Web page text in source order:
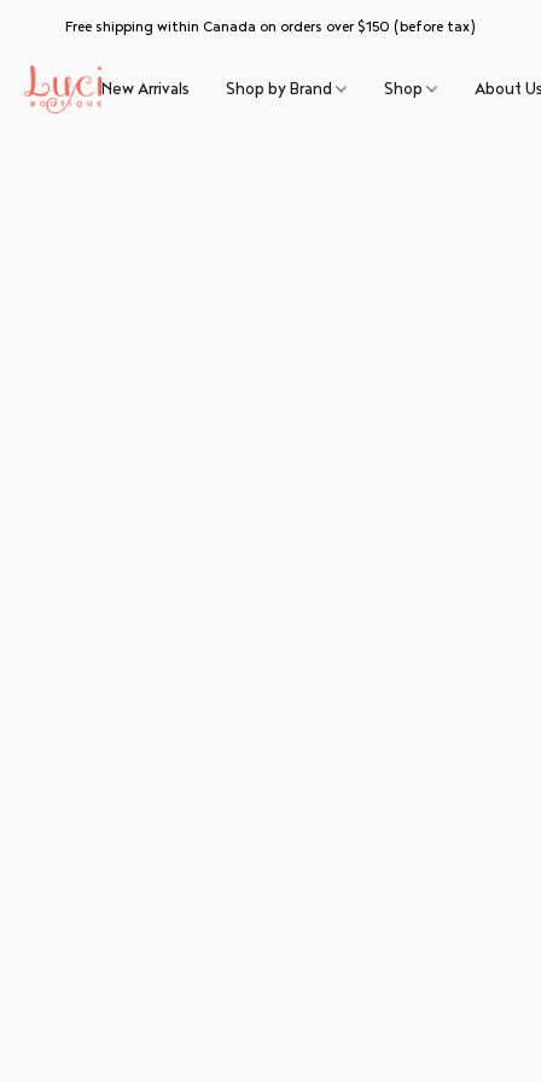
Free shipping within Canada on orders over $150 (before tax)
New Arrivals Shop by Brand Shop About